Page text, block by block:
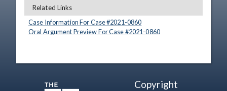
Related Links
Case Information For Case #2021-0860
Oral Argument Preview For Case #2021-0860
Copyright